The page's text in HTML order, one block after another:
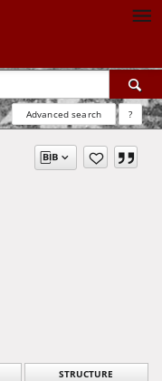
Advanced search ?
STRUCTURE